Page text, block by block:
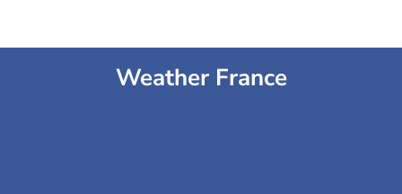
Weather France